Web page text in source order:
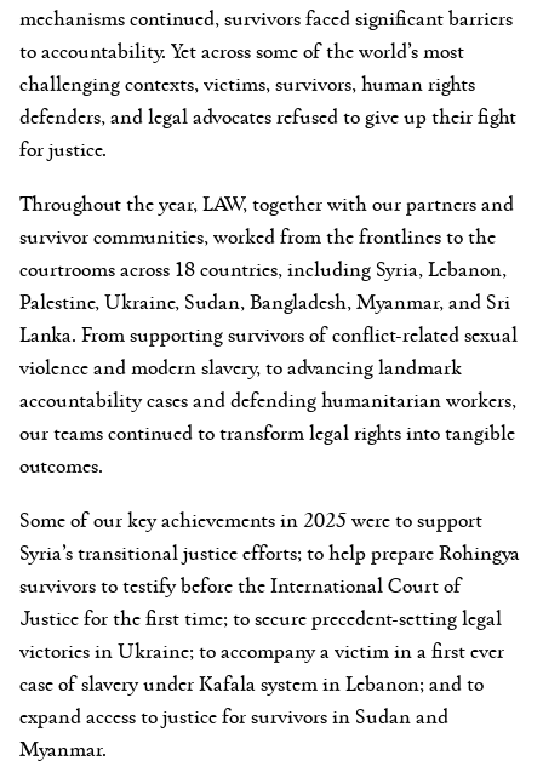
mechanisms continued, survivors faced significant barriers
to accountability. Yet across some of the world’s most
challenging contexts, victims, survivors, human rights
defenders, and legal advocates refused to give up their fight
for justice.
Throughout the year, LAW, together with our partners and
survivor communities, worked from the frontlines to the
courtrooms across 18 countries, including Syria, Lebanon,
Palestine, Ukraine, Sudan, Bangladesh, Myanmar, and Sri
Lanka. From supporting survivors of conflict-related sexual
violence and modern slavery, to advancing landmark
accountability cases and defending humanitarian workers,
our teams continued to transform legal rights into tangible
outcomes.
Some of our key achievements in 2025 were to support
Syria’s transitional justice efforts; to help prepare Rohingya
survivors to testify before the International Court of
Justice for the first time; to secure precedent-setting legal
victories in Ukraine; to accompany a victim in a first ever
case of slavery under Kafala system in Lebanon; and to
expand access to justice for survivors in Sudan and
Myanmar.